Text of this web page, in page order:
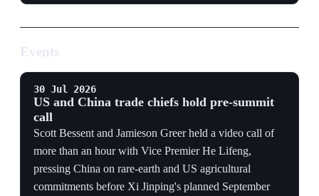
pressing China on rare-earth and US agricultural
CRITICAL MINERALS
Rare-earth delivery remains the immediate compliance
test because restrictions can interrupt US manufacturing
before a broader summit bargain is reached.
NEGOTIATING CHANNEL
negotiations active despite unresolved chip-control and
commercial-risk disputes.